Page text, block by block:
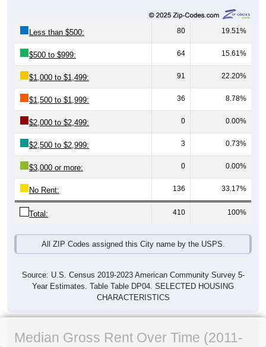
Less than $500: 80 19.51%
$500 to $999: 64 15.61%
$1,000 to $1,499: 91 22.20%
$1,500 to $1,999: 36 8.78%
$2,000 to $2,499: 0 0.00%
$2,500 to $2,999: 3 0.73%
$3,000 or more: 0 0.00%
No Rent: 136 33.17%
Total: 410 100%
All ZIP Codes assigned this City name by the USPS.
Source: U.S. Census 2019-2023 American Community Survey 5-
Year Estimates. Table Table DP04. SELECTED HOUSING
CHARACTERISTICS
Median Gross Rent Over Time (2011-